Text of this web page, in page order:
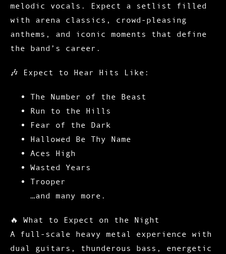
melodic vocals. Expect a setlist filled
with arena classics, crowd-pleasing
anthems, and iconic moments that define
the band’s career.
🎶 Expect to Hear Hits Like:
The Number of the Beast
Run to the Hills
Fear of the Dark
Hallowed Be Thy Name
Aces High
Wasted Years
Trooper
…and many more.
🔥 What to Expect on the Night
A full-scale heavy metal experience with
dual guitars, thunderous bass, energetic